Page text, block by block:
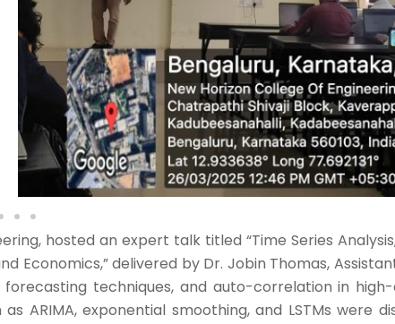
hosted an expert talk titled “Time Series
delivered by Dr. Jobin Thomas,
techniques, and auto-correlation in
ARIMA, exponential smoothing, and LSTMs were